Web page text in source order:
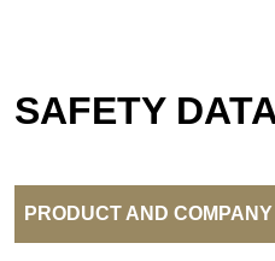
SAFETY
PRODUCT AND